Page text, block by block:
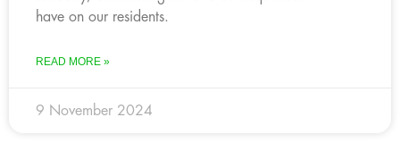
have on our residents.
READ MORE »
9 November 2024